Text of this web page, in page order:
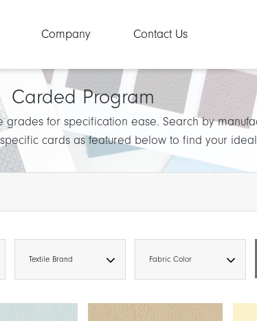
Company Contact Us
Carded Program
for specification ease. Search by
cards as featured below to find your
Textile Brand Fabric Color